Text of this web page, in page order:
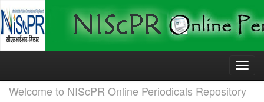
Skip
Welcome to NIScPR Online Periodicals Repository